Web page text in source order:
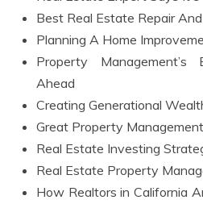
Best Real Estate Repair
Planning A Home
Property Management’s
Ahead
Creating Generational
Great Property
Real Estate Investing
Real Estate Property
How Realtors in California